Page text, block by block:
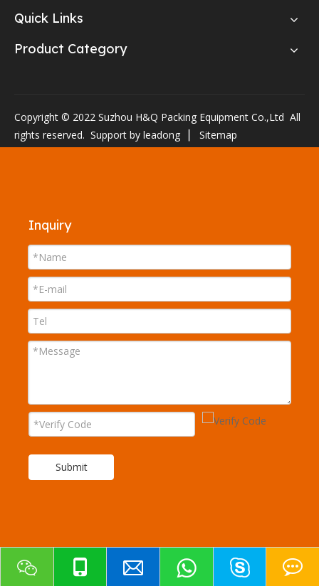
Quick Links
Product Category
Copyright © 2022 Suzhou H&Q Packing Equipment Co.,Ltd All
rights reserved. Support by leadong Sitemap
Inquiry
Submit